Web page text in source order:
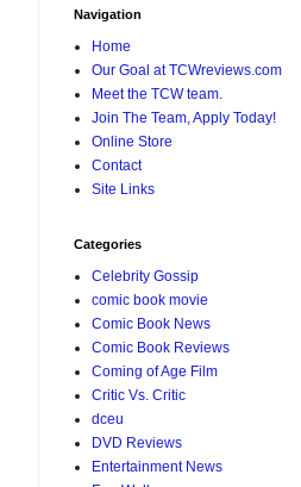
Navigation
Home
Our Goal at TCWreviews.com
Meet the TCW team.
Join The Team, Apply Today!
Online Store
Contact
Site Links
Categories
Celebrity Gossip
comic book movie
Comic Book News
Comic Book Reviews
Coming of Age Film
Critic Vs. Critic
dceu
DVD Reviews
Entertainment News